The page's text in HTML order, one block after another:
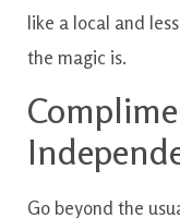
like a local and
the magic is.
Go beyond the